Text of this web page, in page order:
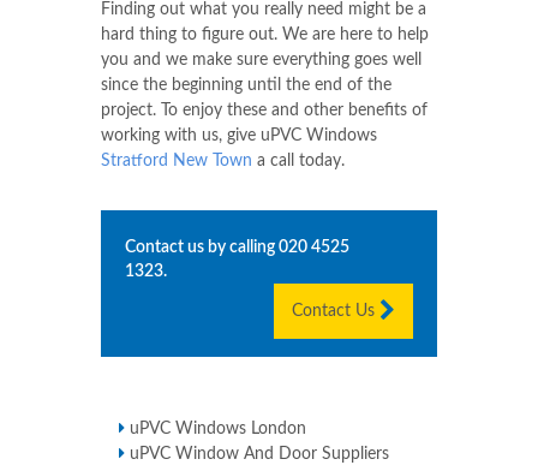
Finding out what you really need might be a
hard thing to figure out. We are here to help
you and we make sure everything goes well
since the beginning until the end of the
project. To enjoy these and other benefits of
working with us, give uPVC Windows
Stratford New Town a call today.
Contact us by calling 020 4525
1323.
Contact Us
uPVC Windows London
uPVC Window And Door Suppliers